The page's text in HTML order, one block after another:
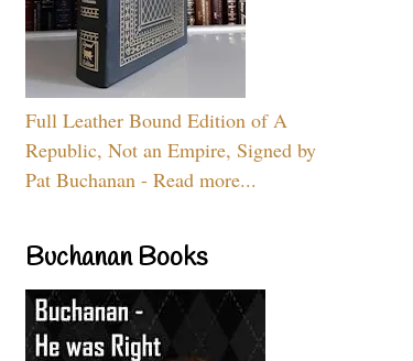
Full Leather Bound Edition of A
Republic, Not an Empire, Signed by
Pat Buchanan - Read more...
Buchanan Books